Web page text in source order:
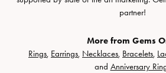
partner!
More from Gems
Rings, Earrings, Necklaces, Bracelets,
and Anniversary